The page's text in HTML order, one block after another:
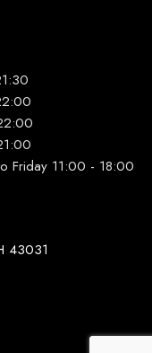
Friday 11:00 - 18:00
43031